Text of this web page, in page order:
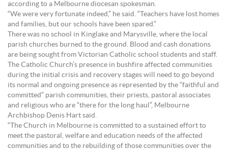
according to a Melbourne diocesan spokesman.
“We were very fortunate indeed,” he said. “Teachers have lost homes
and families, but our schools have been spared.”
There was no school in Kinglake and Marysville, where the local
parish churches burned to the ground. Blood and cash donations
are being sought from Victorian Catholic school students and staff.
The Catholic Church’s presence in bushfire affected communities
during the initial crisis and recovery stages will need to go beyond
its normal and ongoing presence as represented by the “faithful and
committed” parish communities, their priests, pastoral associates
and religious who are “there for the long haul”, Melbourne
Archbishop Denis Hart said.
“The Church in Melbourne is committed to a sustained effort to
meet the pastoral, welfare and education needs of the affected
communities and to the rebuilding of those communities over the